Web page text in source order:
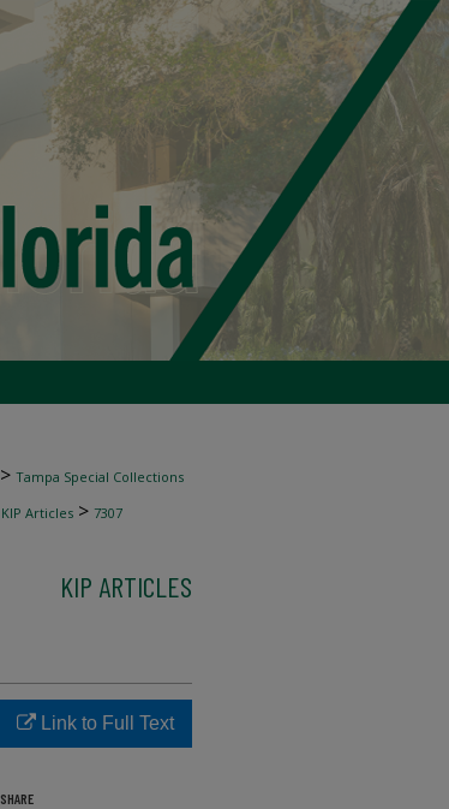
> Tampa Special Collections
KIP Articles > 7307
KIP ARTICLES
Link to Full Text
SHARE